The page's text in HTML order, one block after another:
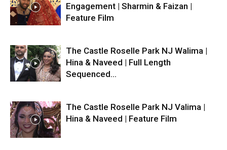
Engagement | Sharmin & Faizan |
Feature Film
The Castle Roselle Park NJ Walima |
Hina & Naveed | Full Length
Sequenced...
The Castle Roselle Park NJ Valima |
Hina & Naveed | Feature Film